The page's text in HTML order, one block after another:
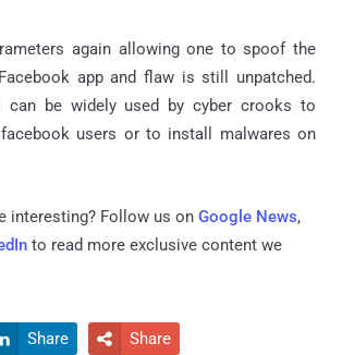
again allowing one to spoof the
app and flaw is still unpatched.
can be widely used by cyber crooks to
users or to install malwares on
interesting? Follow us on Google News,
to read more exclusive content we
Share  Share